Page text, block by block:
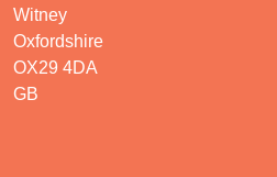
Witney
Oxfordshire
OX29 4DA
GB